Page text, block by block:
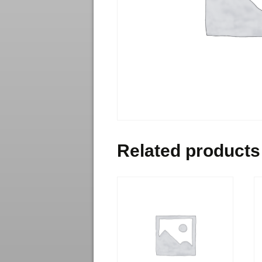
Related products